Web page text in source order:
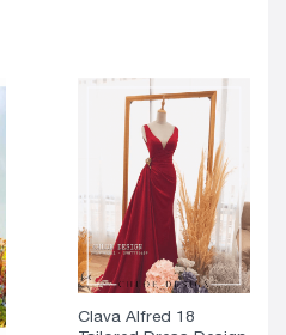
Clava Alfred 18